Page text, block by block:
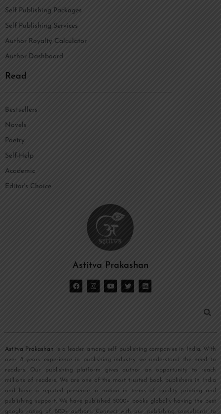
Self Publishing Packages
Self Publishing Services
Author Royalty Calculator
Author Dashboard
Read
Bestsellers
Novels
Poetry
Self-Help
Academic
Editor's Choice
Astitva Prakashan
Astitva Prakashan is a leader among self publishing companies in India. With
over 8 years experience in publishing industry we understand the need to
readers. Our publishing platform gives author an opportunity to reach
millions of readers. We are one of the most trusted book publishers in India
and have a reputed presence in nation in terms of quality printing and
publishing support. We have published 5000+ books globally having the best
google rating of 800+ authors. Connect with our publishing consultants to